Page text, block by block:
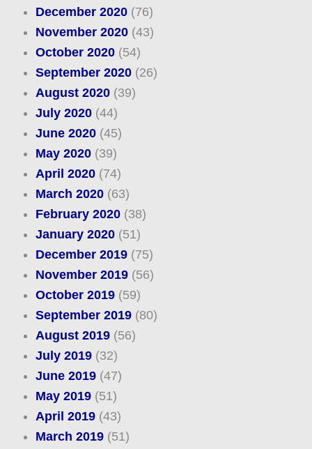
December 2020(76)
November 2020(43)
October 2020(54)
September 2020(26)
August 2020(39)
July 2020(44)
June 2020(45)
May 2020(39)
April 2020(74)
March 2020(63)
February 2020(38)
January 2020(51)
December 2019(75)
November 2019(56)
October 2019(59)
September 2019(80)
August 2019(56)
July 2019(32)
June 2019(47)
May 2019(51)
April 2019(43)
March 2019(51)